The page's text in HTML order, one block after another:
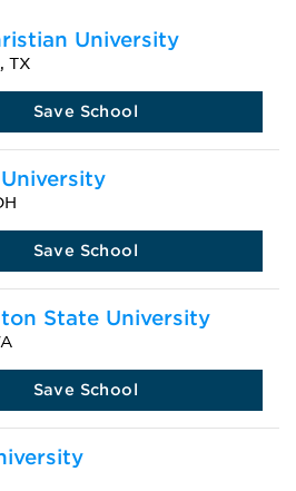
University
TX
Save School
Save School
State University
Save School